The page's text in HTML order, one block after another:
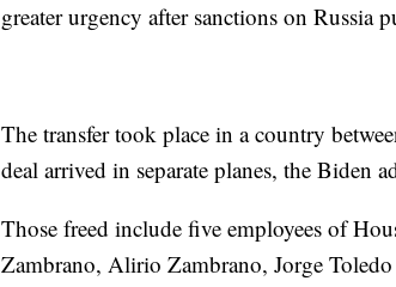
greater urgency after sanctions on Russia
The transfer took place in a country
deal arrived in separate planes, the Biden
Those freed include five employees of
Zambrano, Alirio Zambrano, Jorge